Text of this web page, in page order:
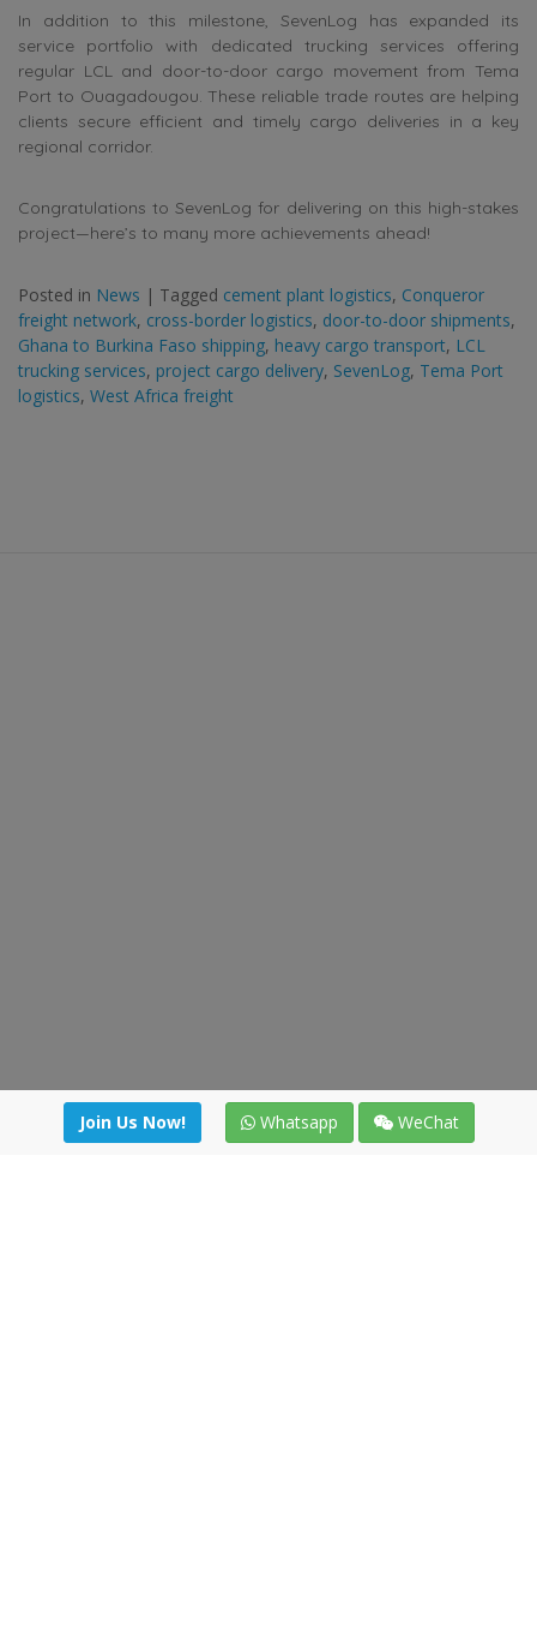
In addition to this milestone, SevenLog has expanded its
service portfolio with dedicated trucking services offering
regular LCL and door-to-door cargo movement from Tema
Port to Ouagadougou. These reliable trade routes are helping
clients secure efficient and timely cargo deliveries in a key
regional corridor.
Congratulations to SevenLog for delivering on this high-stakes
project—here’s to many more achievements ahead!
Posted in News | Tagged cement plant logistics, Conqueror
freight network, cross-border logistics, door-to-door shipments,
Ghana to Burkina Faso shipping, heavy cargo transport, LCL
trucking services, project cargo delivery, SevenLog, Tema Port
logistics, West Africa freight
Join Us Now! Whatsapp WeChat